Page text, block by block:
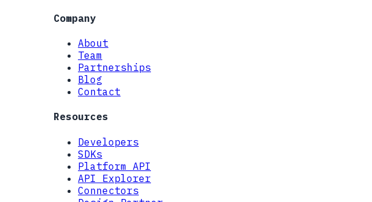
Company
About
Team
Partnerships
Blog
Contact
Resources
Developers
SDKs
Platform API
API Explorer
Connectors